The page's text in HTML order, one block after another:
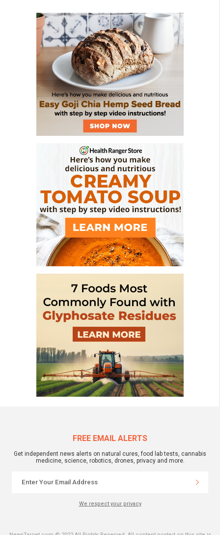
FREE EMAIL ALERTS
Get independent news alerts on natural cures, food lab tests, cannabis
medicine, science, robotics, drones, privacy and more.
We respect your privacy